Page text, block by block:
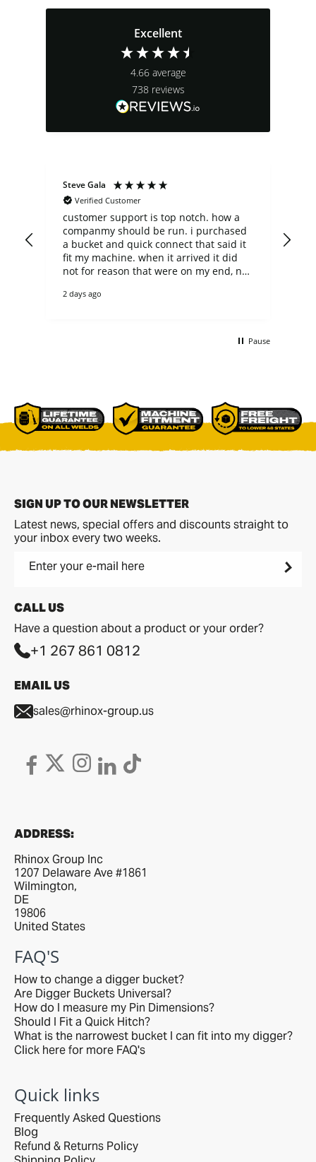
Excellent
4.66 average
738 reviews
Steve Gala
Verified Customer
customer support is top notch. how a
companmy should be run. i purchased
a bucket and quick connect that said it
fit my machine. when it arrived it did
not for reason that were on my end, not
thanks to the return, but they did not.
delivered with care by R&L.
2 days ago
Pause
Quick links
Frequently Asked Questions
Blog
Refund & Returns Policy
FAQ'S
How to change a digger bucket?
Are Digger Buckets Universal?
How do I measure my Pin Dimensions?
Should I Fit a Quick Hitch?
What is the narrowest bucket I can fit into my digger?
Click here for more FAQ's
CALL US
Have a question about a product or your order?
+1 267 861 0812
EMAIL US
sales@rhinox-group.us
ADDRESS:
Rhinox Group Inc
1207 Delaware Ave #1861
Wilmington,
DE
19806
United States
SIGN UP TO OUR NEWSLETTER
Latest news, special offers and discounts straight to
your inbox every two weeks.
Enter your e-mail here